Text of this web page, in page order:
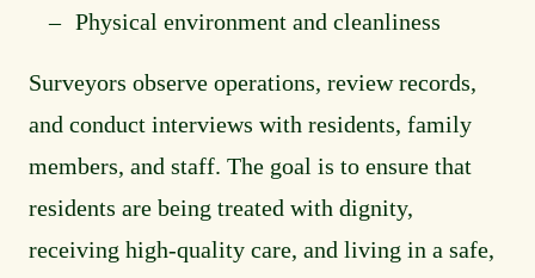
Physical environment and cleanliness
Surveyors observe operations, review records,
and conduct interviews with residents, family
members, and staff. The goal is to ensure that
residents are being treated with dignity,
receiving high-quality care, and living in a safe,